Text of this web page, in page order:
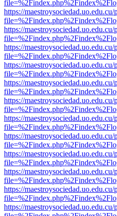
https://
https://
https://
https://
https://
https://
https://
https://
https://
https://
https://
https://